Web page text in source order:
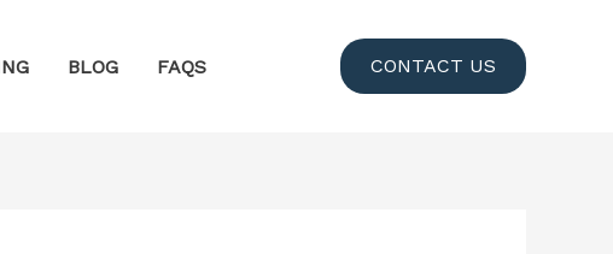
BLOG FAQS CONTACT US